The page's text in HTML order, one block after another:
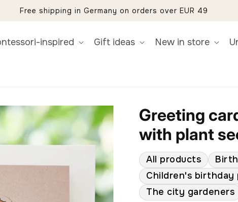
Free shipping in Germany on orders over EUR 49
inspired Gift ideas New in store
Greeting
with plant
All products
Children's birthday
The city gardeners